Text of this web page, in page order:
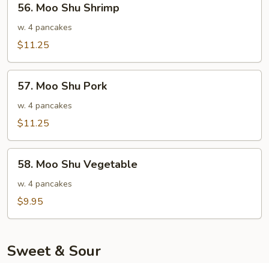
Moo
Shu
Shrimp
56. Moo Shu Shrimp
w. 4 pancakes
$11.25
Moo
Shu
Pork
57. Moo Shu Pork
w. 4 pancakes
$11.25
Moo
Shu
Vegetable
58. Moo Shu Vegetable
w. 4 pancakes
$9.95
Sweet & Sour